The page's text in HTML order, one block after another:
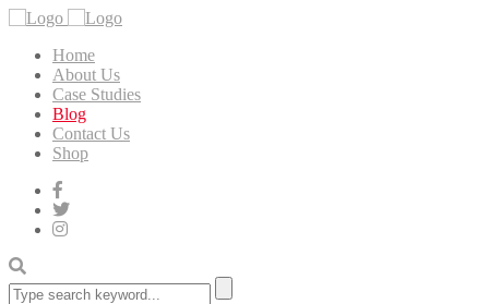
Home
About Us
Case Studies
Blog
Contact Us
Shop